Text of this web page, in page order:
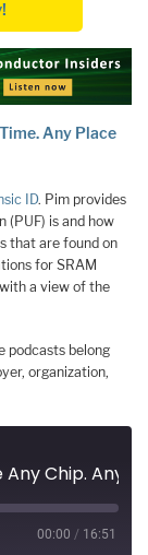
Any Place
ID. Pim provides
(PUF) is and how
that are found on
for SRAM
a view of the
podcasts belong
organization,
00:00 / 16:51